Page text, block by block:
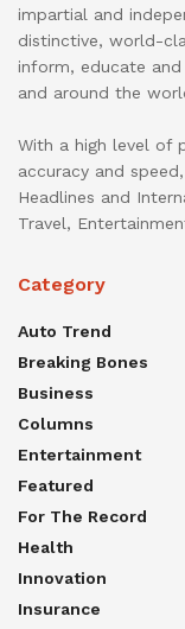
impartial and
distinctive, world-
inform, educate
and around the
With a high level of
accuracy and
Headlines and
Travel,
Category
Auto Trend
Breaking Bones
Business
Columns
Entertainment
Featured
For The Record
Health
Innovation
Insurance